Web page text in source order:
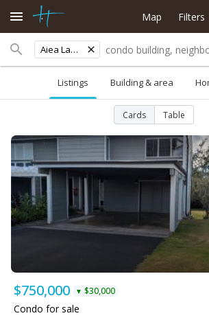
Aiea Lani Ests
Map Filters
Listings Building & area
Cards Table
$750,000 ▼ $30,000
Condo for sale